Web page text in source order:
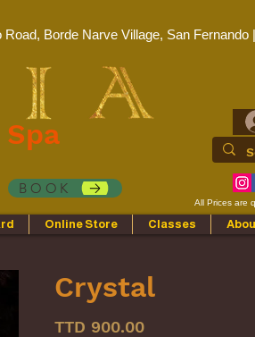
Road, Borde Narve Village, San Fernando |
BOOK
All Prices are
Online Store Classes
Crystal
TTD 900.00Price